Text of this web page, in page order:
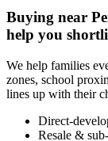
Buying near
help you
We help families
zones, school
lines up with their
Direct-
Resale &